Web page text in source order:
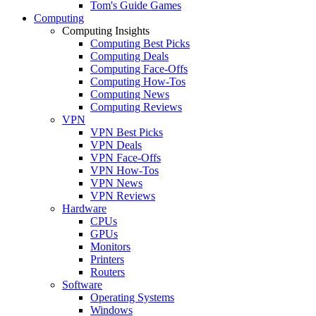
Tom's Guide Games
Computing
Computing Insights
Computing Best Picks
Computing Deals
Computing Face-Offs
Computing How-Tos
Computing News
Computing Reviews
VPN
VPN Best Picks
VPN Deals
VPN Face-Offs
VPN How-Tos
VPN News
VPN Reviews
Hardware
CPUs
GPUs
Monitors
Printers
Routers
Software
Operating Systems
Windows